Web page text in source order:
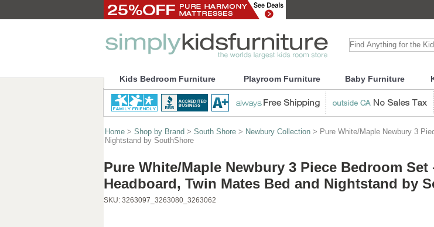
Kids Bedroom Furniture Playroom Furniture Baby Furniture
Home > Shop by Brand > South Shore > Newbury Collection > Pure White/Maple Newbury 3
Nightstand by SouthShore
Pure White/Maple Newbury 3 Piece Bedroom
Headboard, Twin Mates Bed and Nightstand by
SKU: 3263097_3263080_3263062